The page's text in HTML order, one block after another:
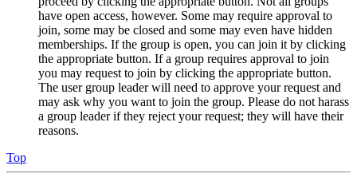
have open access, however. Some may require approval to
join, some may be closed and some may even have hidden
memberships. If the group is open, you can join it by clicking
the appropriate button. If a group requires approval to join
you may request to join by clicking the appropriate button.
The user group leader will need to approve your request and
may ask why you want to join the group. Please do not harass
a group leader if they reject your request; they will have their
reasons.
Top